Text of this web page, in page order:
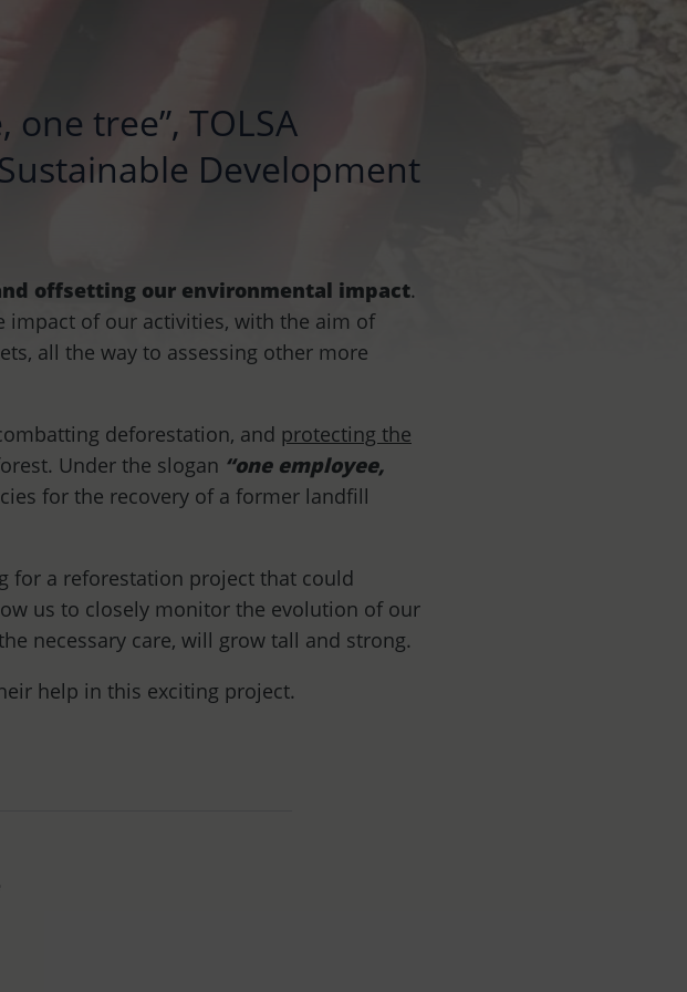
tree”, TOLSA
Development
offsetting our environmental impact.
impact of our activities, with the aim of
all the way to assessing other more
deforestation, and protecting the
Under the slogan “one employee,
for the recovery of a former landfill
for a reforestation project that could
us to closely monitor the evolution of our
necessary care, will grow tall and strong.
help in this exciting project.